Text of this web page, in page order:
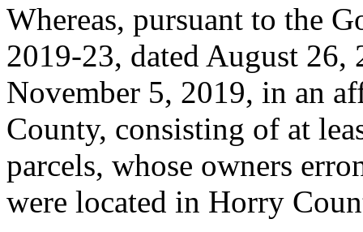
Whereas, pursuant to the
2019-23, dated August 26,
November 5, 2019, in an
County, consisting of at
parcels, whose owners
were located in Horry